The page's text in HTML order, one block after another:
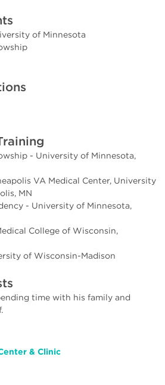
of Minnesota
- University of Minnesota,
VA Medical Center, University
MN
- University of Minnesota,
College of Wisconsin,
of Wisconsin-Madison
time with his family and
& Clinic